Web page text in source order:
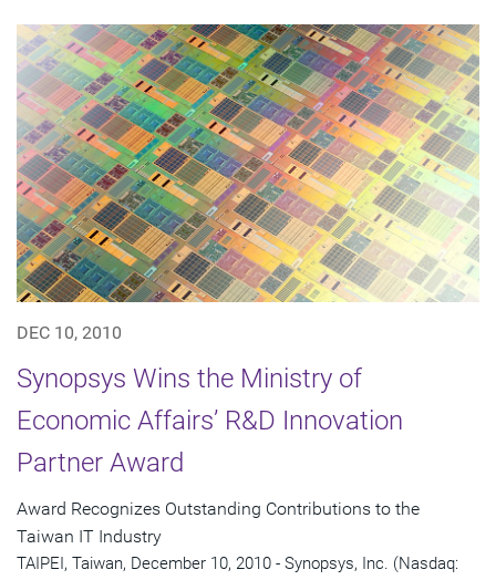
DEC 10, 2010
Synopsys Wins the Ministry of
Economic Affairs’ R&D Innovation
Partner Award
Award Recognizes Outstanding Contributions to the
Taiwan IT Industry
TAIPEI, Taiwan, December 10, 2010 - Synopsys, Inc. (Nasdaq: